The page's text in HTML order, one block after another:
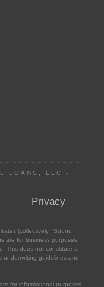
LOANS, LLC -
Privacy
(collectively, “Sound
are for business purposes
This does not constitute a
underwriting guidelines and
for informational purposes